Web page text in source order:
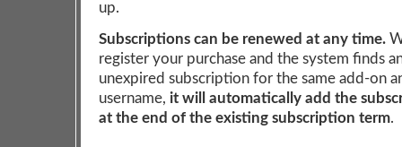
up.
Subscriptions can be renewed at any time.
register your purchase and the system finds
unexpired subscription for the same add-on
username, it will automatically add the
at the end of the existing subscription term.